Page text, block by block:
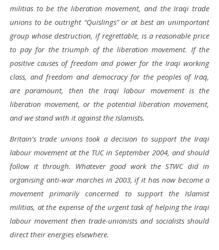
militias to be the liberation movement, and the Iraqi trade
unions to be outright “Quislings” or at best an unimportant
group whose destruction, if regrettable, is a reasonable price
to pay for the triumph of the liberation movement. If the
positive causes of freedom and power for the Iraqi working
class, and freedom and democracy for the peoples of Iraq,
are paramount, then the Iraqi labour movement is the
liberation movement, or the potential liberation movement,
and we stand with it against the Islamists.
Britain’s trade unions took a decision to support the Iraqi
labour movement at the TUC in September 2004, and should
follow it through. Whatever good work the STWC did in
organising anti-war marches in 2003, if it has now become a
movement primarily concerned to support the Islamist
militias, at the expense of the urgent task of helping the Iraqi
labour movement then trade-unionists and socialists should
direct their energies elsewhere.